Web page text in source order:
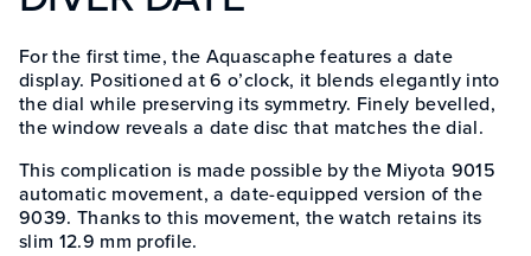
For the first time, the Aquascaphe features a date
display. Positioned at 6 o’clock, it blends elegantly into
the dial while preserving its symmetry. Finely bevelled,
the window reveals a date disc that matches the dial.
This complication is made possible by the Miyota 9015
automatic movement, a date-equipped version of the
9039. Thanks to this movement, the watch retains its
slim 12.9 mm profile.